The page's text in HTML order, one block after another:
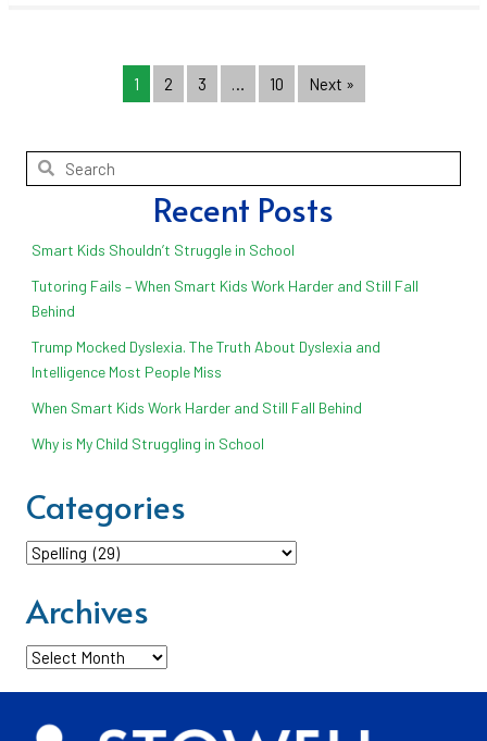
1 2 3 … 10 Next »
Recent Posts
Smart Kids Shouldn’t Struggle in School
Tutoring Fails – When Smart Kids Work Harder and Still Fall
Behind
Trump Mocked Dyslexia. The Truth About Dyslexia and
Intelligence Most People Miss
When Smart Kids Work Harder and Still Fall Behind
Why is My Child Struggling in School
Categories
Categories
Archives
Archives